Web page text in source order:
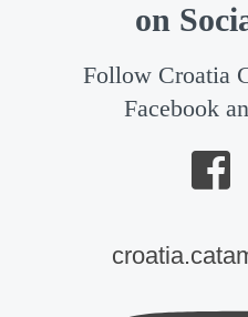
on
Follow Croatia
Facebook